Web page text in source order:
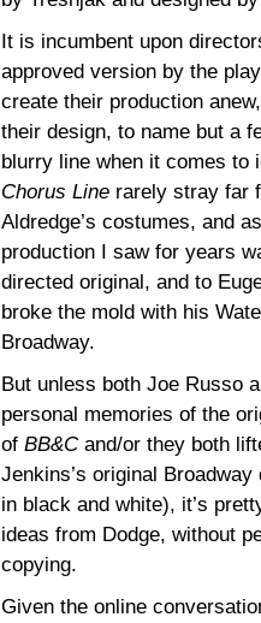
It is incumbent upon
approved version by the
create their production
their design, to name but a
blurry line when it comes
Chorus Line rarely stray far
Aldredge’s costumes, and
production I saw for years
directed original, and to
broke the mold with his
Broadway.
But unless both Joe Russo
personal memories of the
of BB&Cand/or they both
Jenkins’s original
in black and white), it’s
ideas from Dodge, without
copying.
Given the online